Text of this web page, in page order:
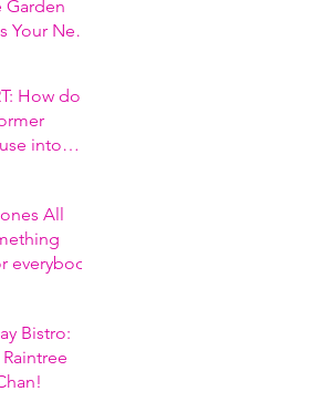
Garden
Your Next
How do
into
All
Bistro: